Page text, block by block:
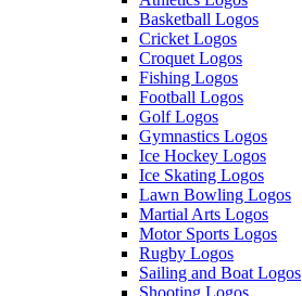
Basketball Logos
Cricket Logos
Croquet Logos
Fishing Logos
Football Logos
Golf Logos
Gymnastics Logos
Ice Hockey Logos
Ice Skating Logos
Lawn Bowling Logos
Martial Arts Logos
Motor Sports Logos
Rugby Logos
Sailing and Boat Logos